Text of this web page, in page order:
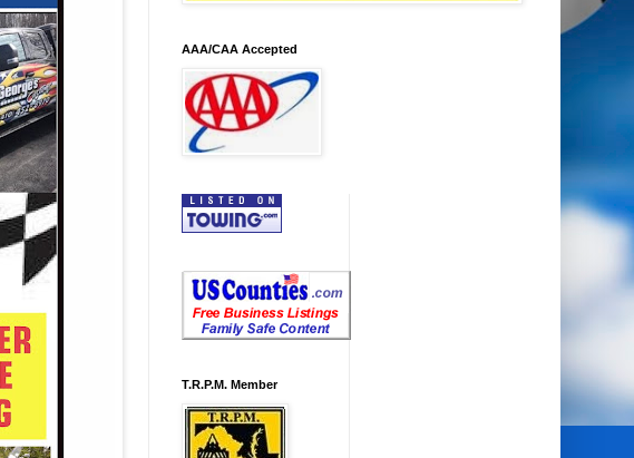
AAA/CAA Accepted
T.R.P.M. Member